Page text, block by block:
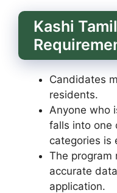
Kashi
Candidates
residents.
Anyone who
falls into one
categories is
The program
accurate
application.